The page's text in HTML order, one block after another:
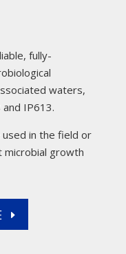
fully-
waters,
IP613.
in the field or
microbial growth